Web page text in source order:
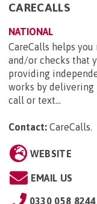
CARECALLS
NATIONAL
CareCalls helps
and/or checks that
providing
works by delivering
call or text...
Contact: CareCalls.
WEBSITE
EMAIL US
0330 058 8244